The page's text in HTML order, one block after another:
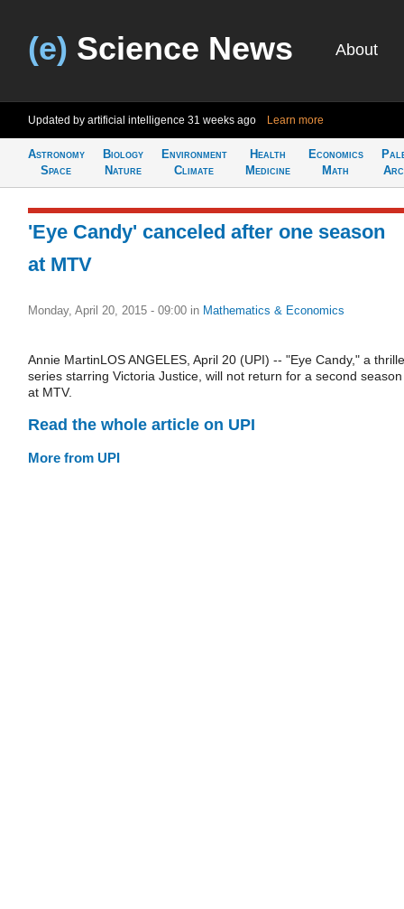
(e) Science News About
Updated by artificial intelligence 31 weeks ago Learn more
Astronomy
Space
Biology
Nature
Environment
Climate
Health
Medicine
Economics
Math
'Eye Candy' canceled after one season
at MTV
Monday, April 20, 2015 - 09:00 in Mathematics & Economics
Annie MartinLOS ANGELES, April 20 (UPI) -- "Eye Candy," a
series starring Victoria Justice, will not return for a second season
at MTV.
Read the whole article on UPI
More from UPI